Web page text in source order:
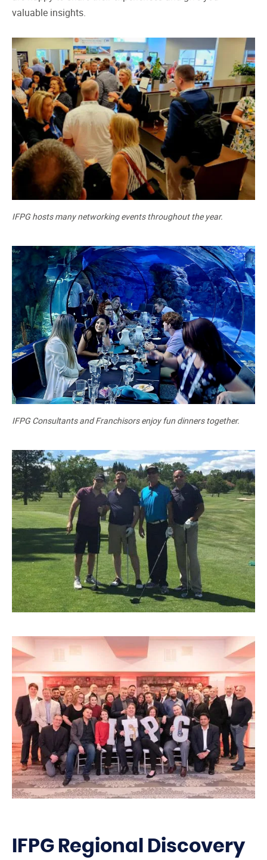
valuable insights.
IFPG hosts many networking events throughout the year.
IFPG Consultants and Franchisors enjoy fun dinners together.
IFPG Regional Discovery